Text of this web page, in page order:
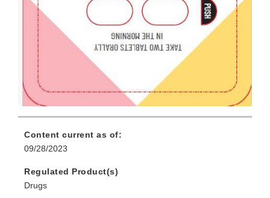
Content current as of:
09/28/2023
Regulated Product(s)
Drugs